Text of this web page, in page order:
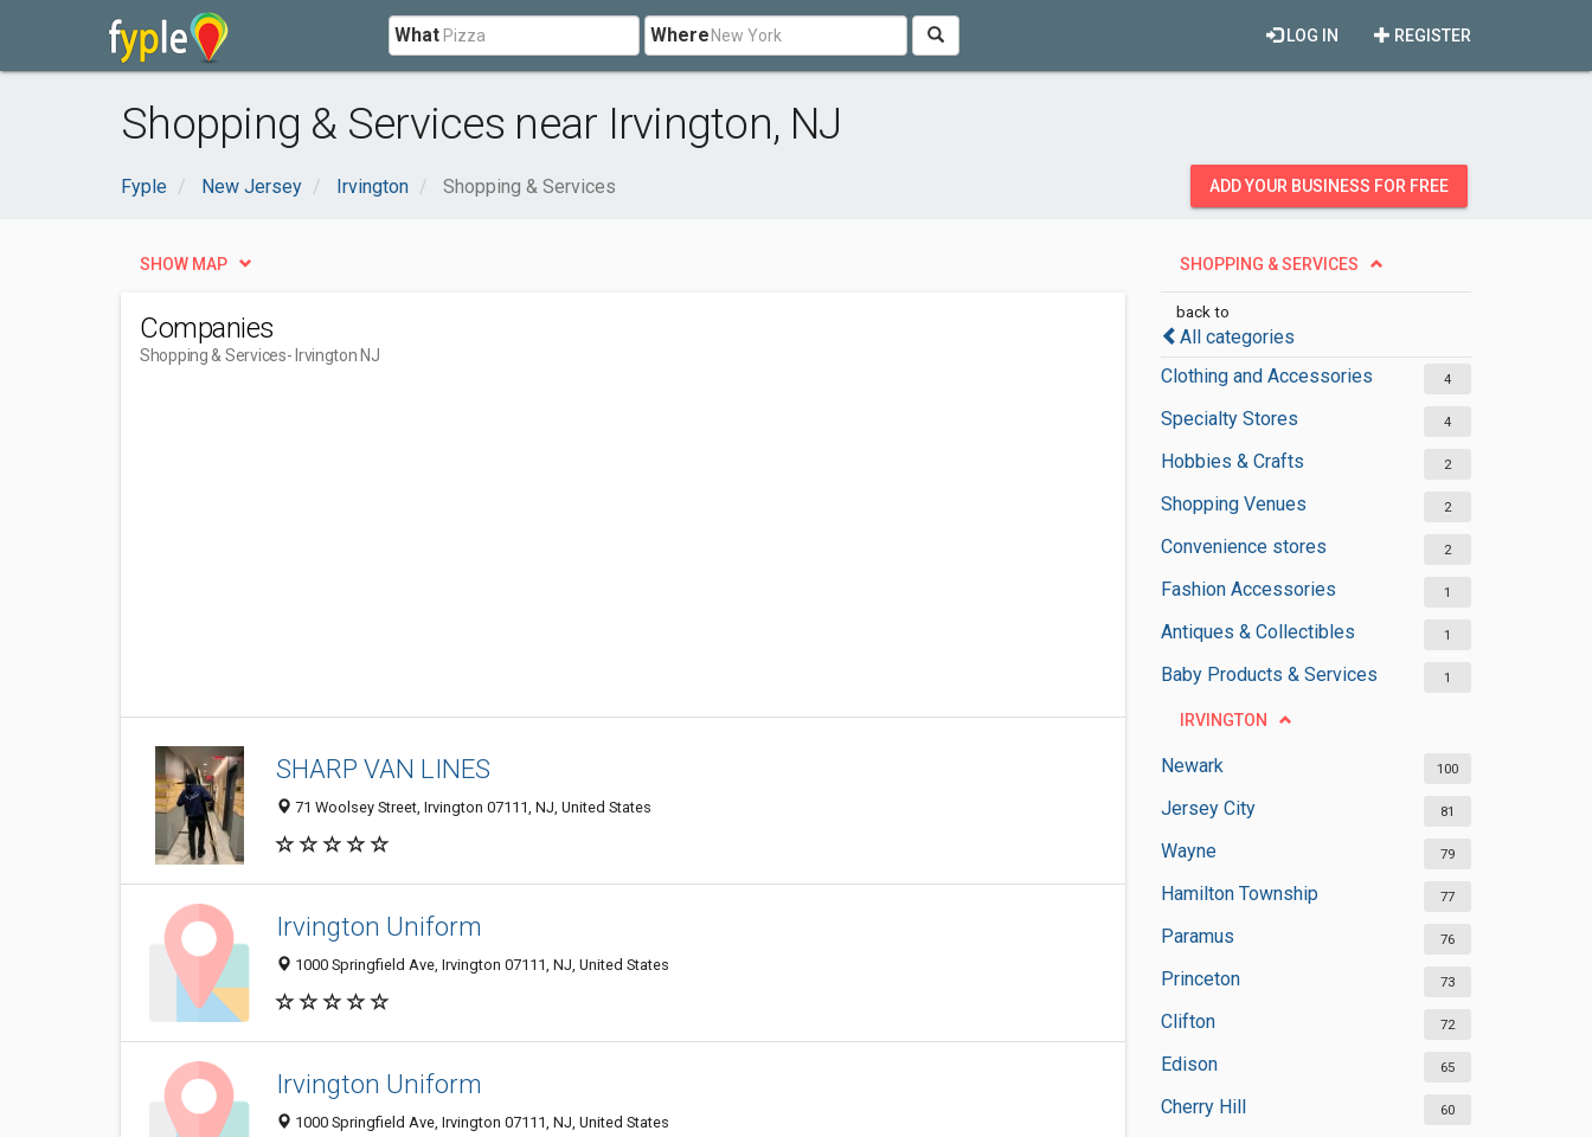
What Where REGISTER
LOG IN
Shopping & Services near Irvington, NJ
Fyple New Jersey Irvington Shopping & Services ADD YOUR BUSINESS FOR FREE
SHOPPING & SERVICES
back to
All categories
Clothing and Accessories
4
Specialty Stores 4
Hobbies & Crafts 2
Shopping Venues 2
Convenience stores 2
Fashion Accessories 1
Antiques & Collectibles 1
Baby Products & Services 1
IRVINGTON
Newark 100
Jersey City 81
Wayne 79
Hamilton Township 77
Paramus 76
Princeton 73
Clifton 72
Edison 65
Cherry Hill 60
SHOW MAP
Companies
Shopping & Services- Irvington NJ
SHARP VAN LINES
71 Woolsey Street, Irvington 07111, NJ, United States
Irvington Uniform
1000 Springfield Ave, Irvington 07111, NJ, United States
Irvington Uniform
1000 Springfield Ave, Irvington 07111, NJ, United States